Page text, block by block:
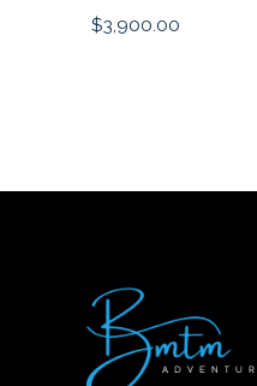
$3,900.00